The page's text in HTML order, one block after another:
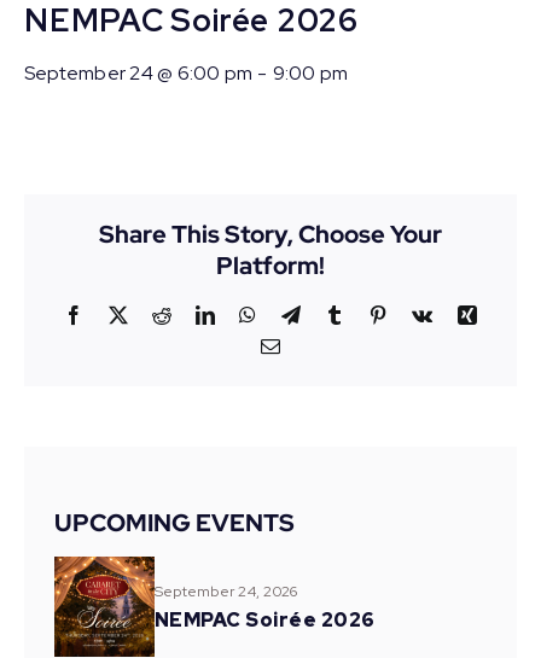
NEMPAC Soirée 2026
September 24 @ 6:00 pm - 9:00 pm
Share This Story, Choose Your
Platform!
Facebook
X RedditLinkedInWhatsApp
Telegram
Tumblr Pinterest
Vk
Xing
Email
UPCOMING EVENTS
September 24, 2026
NEMPAC Soirée 2026